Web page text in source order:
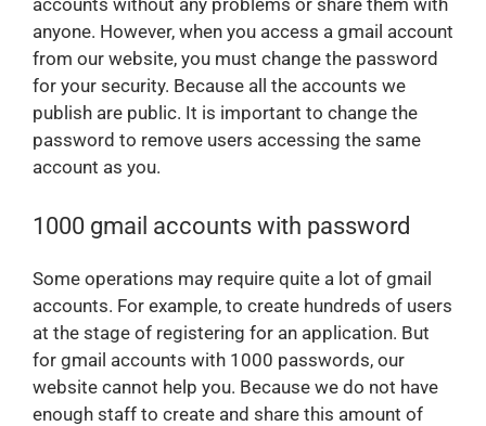
anyone. However, when you access a gmail account
from our website, you must change the password
for your security. Because all the accounts we
publish are public. It is important to change the
password to remove users accessing the same
account as you.
1000 gmail accounts with password
Some operations may require quite a lot of gmail
accounts. For example, to create hundreds of users
at the stage of registering for an application. But
for gmail accounts with 1000 passwords, our
website cannot help you. Because we do not have
enough staff to create and share this amount of